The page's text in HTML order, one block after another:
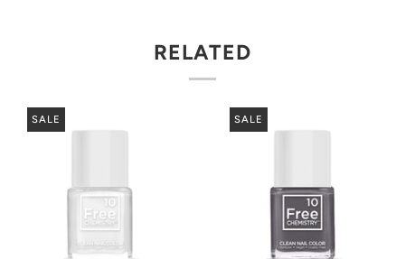
RELATED
SALE SALE